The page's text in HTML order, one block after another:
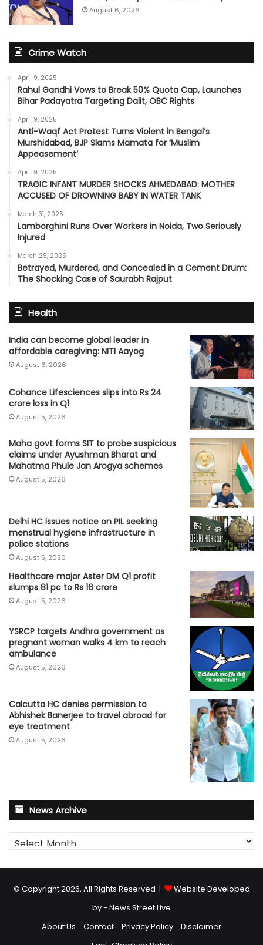
August 6, 2026
Crime Watch
April 9, 2025
Rahul Gandhi Vows to Break 50% Quota Cap, Launches
Bihar Padayatra Targeting Dalit, OBC Rights
April 9, 2025
Anti-Waqf Act Protest Turns Violent in Bengal’s
Murshidabad, BJP Slams Mamata for ‘Muslim
Appeasement’
April 9, 2025
TRAGIC INFANT MURDER SHOCKS AHMEDABAD: MOTHER
ACCUSED OF DROWNING BABY IN WATER TANK
March 31, 2025
Lamborghini Runs Over Workers in Noida, Two Seriously
Injured
March 29, 2025
Betrayed, Murdered, and Concealed in a Cement Drum:
The Shocking Case of Saurabh Rajput
Health
India can become global leader in
affordable caregiving: NITI Aayog
August 6, 2026
Cohance Lifesciences slips into Rs 24
crore loss in Q1
August 5, 2026
Maha govt forms SIT to probe suspicious
claims under Ayushman Bharat and
Mahatma Phule Jan Arogya schemes
August 5, 2026
Delhi HC issues notice on PIL seeking
menstrual hygiene infrastructure in
police stations
August 5, 2026
Healthcare major Aster DM Q1 profit
slumps 81 pc to Rs 16 crore
August 5, 2026
YSRCP targets Andhra government as
pregnant woman walks 4 km to reach
ambulance
August 5, 2026
Calcutta HC denies permission to
Abhishek Banerjee to travel abroad for
eye treatment
August 5, 2026
News Archive
News
Archive
© Copyright 2026, All Rights Reserved |
Website Developed
by - News Street Live
About Us
Contact Privacy Policy
Disclaimer